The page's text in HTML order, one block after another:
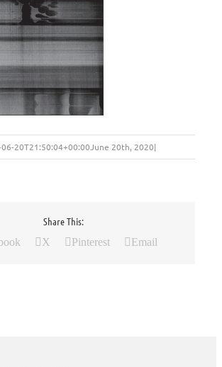
20T21:50:04+00:00June 20th, 2020|
Share This:
X Pinterest Email